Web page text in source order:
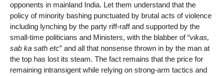
opponents in mainland India. Let them understand that the
policy of minority bashing punctuated by brutal acts of violence
including lynching by the party riff-raff and supported by the
small-time politicians and Ministers, with the blabber of “vikas,
sab ka sath etc” and all that nonsense thrown in by the man at
the top has lost its steam. The fact remains that the price for
remaining intransigent while relying on strong-arm tactics and